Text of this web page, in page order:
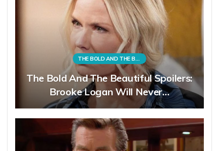
THE BOLD AND THE BEAUTIFUL
The Bold And The Beautiful Spoilers:
Brooke Logan Will Never…